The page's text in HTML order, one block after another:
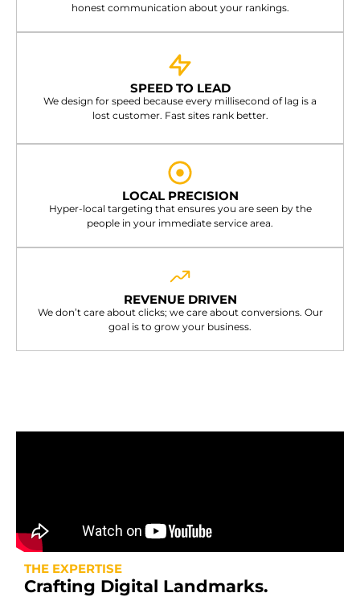
honest communication about your rankings.
SPEED TO LEAD
We design for speed because every millisecond of lag is a
lost customer. Fast sites rank better.
LOCAL PRECISION
Hyper-local targeting that ensures you are seen by the
people in your immediate service area.
REVENUE DRIVEN
We don’t care about clicks; we care about conversions. Our
goal is to grow your business.
THE EXPERTISE
Crafting Digital Landmarks.